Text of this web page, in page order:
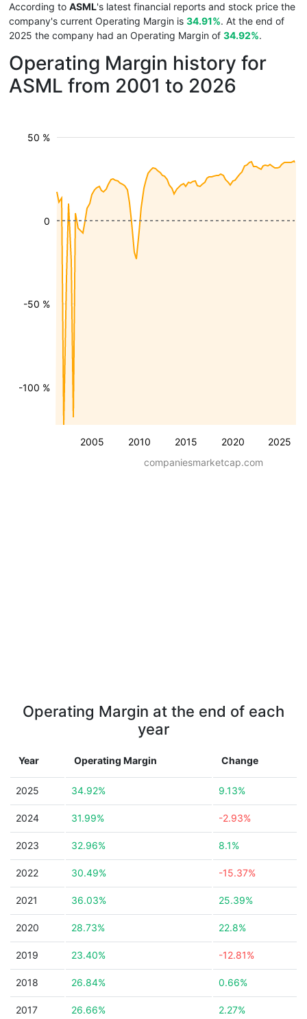
According to ASML's latest financial reports and stock price the
company's current Operating Margin is 34.91%. At the end of
2025 the company had an Operating Margin of 34.92%.
Operating Margin history for
ASML from 2001 to 2026
2005 2010 2015 2020 2025
-100 %
-50 %
50 %
0
companiesmarketcap.com
Operating Margin at the end of each
year
Year Operating Margin Change
2025 34.92% 9.13%
2024 31.99% -2.93%
2023 32.96% 8.1%
2022 30.49% -15.37%
2021 36.03% 25.39%
2020 28.73% 22.8%
2019 23.40% -12.81%
2018 26.84% 0.66%
2017 26.66% 2.27%